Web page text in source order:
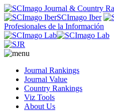
SCImago Iber
Profesionales de la Información
Journal Rankings
Journal Value
Country Rankings
Viz Tools
About Us